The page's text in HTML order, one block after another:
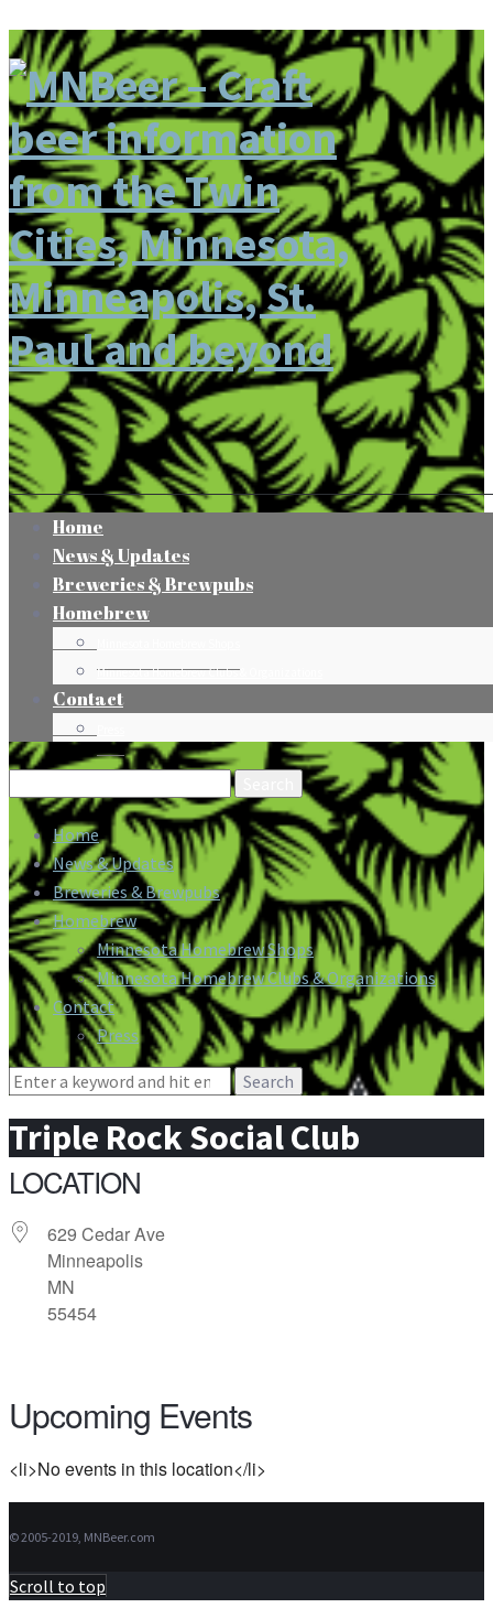
Home
News & Updates
Breweries & Brewpubs
Homebrew
Minnesota Homebrew Clubs & Organizations
Contact
Search
for:
Home
News & Updates
Breweries & Brewpubs
Homebrew
Minnesota Homebrew Shops
Minnesota Homebrew Clubs & Organizations
Contact
Press
Search
Triple Rock Social Club
LOCATION
629 Cedar Ave
Minneapolis
MN
55454
Upcoming Events
<li>No events in this location</li>
© 2005-2019, MNBeer.com
Scroll to top